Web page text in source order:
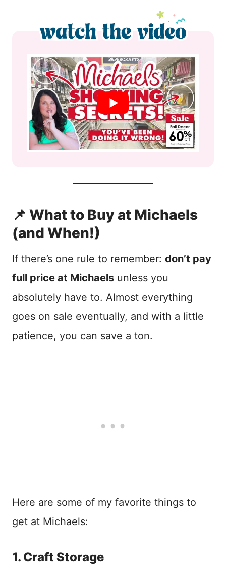
📌 What to Buy at Michaels
(and When!)
If there’s one rule to remember: don’t pay
full price at Michaels unless you
absolutely have to. Almost everything
goes on sale eventually, and with a little
patience, you can save a ton.
Here are some of my favorite things to
get at Michaels:
1. Craft Storage